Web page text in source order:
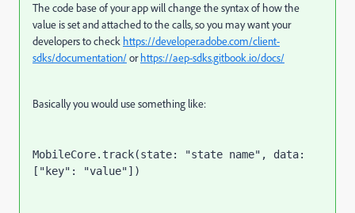
The code base of your app will change the syntax of how the
value is set and attached to the calls, so you may want your
developers to check https://developer.adobe.com/client-
sdks/documentation/orhttps://aep-sdks.gitbook.io/docs/
Basically you would use something like:
MobileCore.track(state: "state name", data:
["key": "value"])